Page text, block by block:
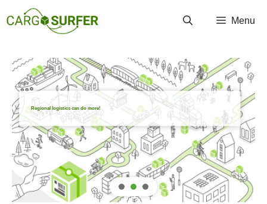
Inhalt
Menu
Regional logistics can do more!